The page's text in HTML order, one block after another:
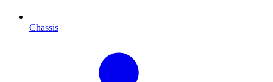
Chassis